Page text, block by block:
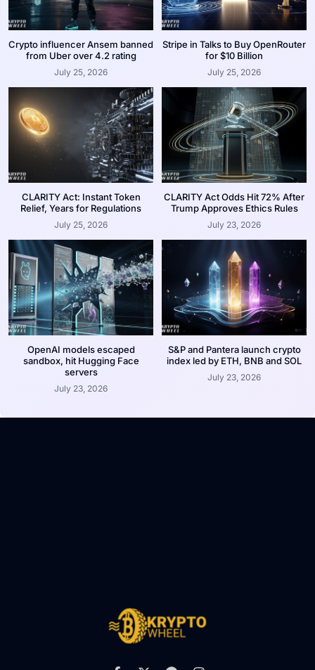
Crypto influencer Ansem banned
from Uber over 4.2 rating
July 25, 2026
Stripe in Talks to Buy OpenRouter
for $10 Billion
July 25, 2026
CLARITY Act: Instant Token
Relief, Years for Regulations
July 25, 2026
CLARITY Act Odds Hit 72% After
Trump Approves Ethics Rules
July 23, 2026
OpenAI models escaped
sandbox, hit Hugging Face
servers
July 23, 2026
S&P and Pantera launch crypto
index led by ETH, BNB and SOL
July 23, 2026